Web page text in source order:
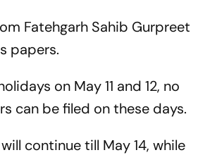
Fatehgarh Sahib Gurpreet
papers.
on May 11 and 12, no
can be filed on these days.
continue till May 14, while